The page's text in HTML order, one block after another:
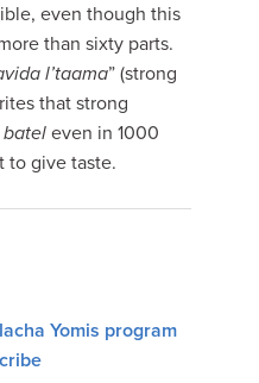
even though this
than sixty parts.
l’taama” (strong
that strong
batel even in 1000
to give taste.
Yomis program